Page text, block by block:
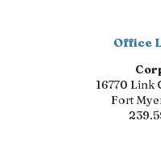
Office
16770 Link
Fort